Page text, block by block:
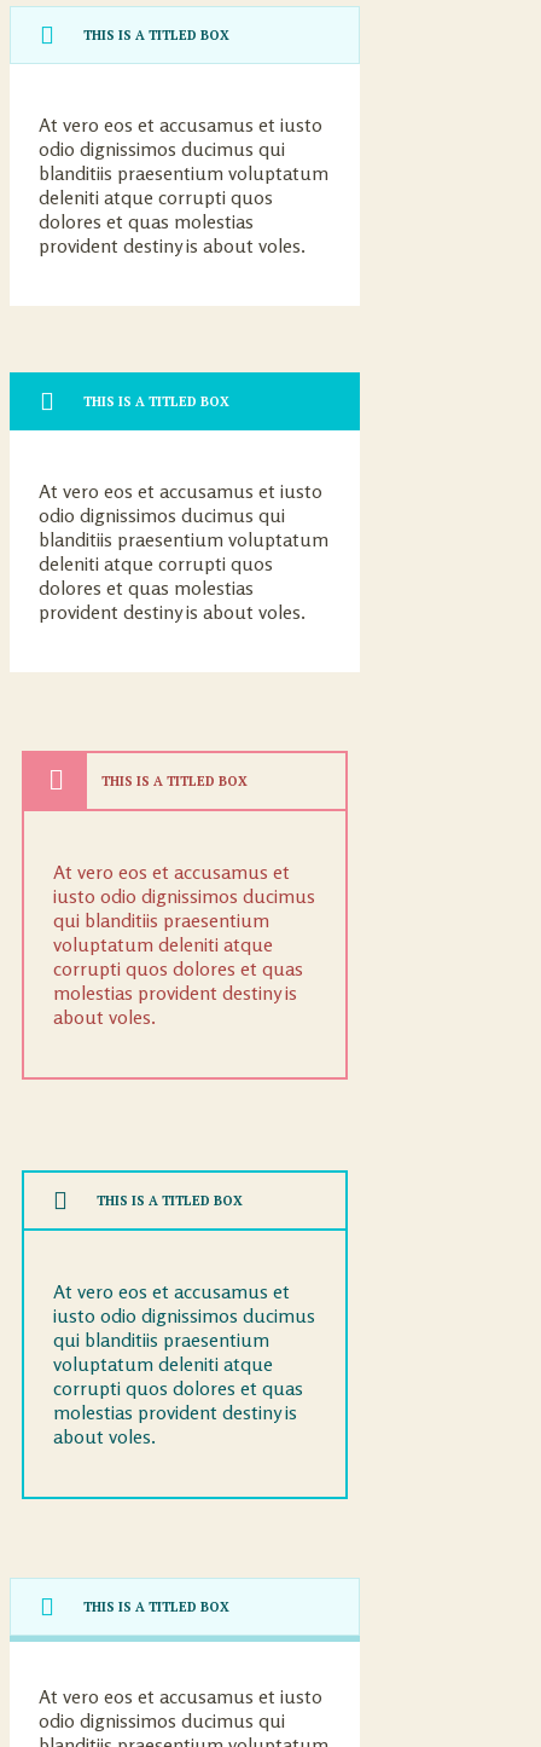
THIS IS A TITLED BOX
At vero eos et accusamus et iusto
odio dignissimos ducimus qui
blanditiis praesentium voluptatum
deleniti atque corrupti quos
dolores et quas molestias
provident destiny is about voles.
THIS IS A TITLED BOX
At vero eos et accusamus et iusto
odio dignissimos ducimus qui
blanditiis praesentium voluptatum
deleniti atque corrupti quos
dolores et quas molestias
provident destiny is about voles.
THIS IS A TITLED BOX
At vero eos et accusamus et
iusto odio dignissimos ducimus
qui blanditiis praesentium
voluptatum deleniti atque
corrupti quos dolores et quas
molestias provident destiny is
about voles.
THIS IS A TITLED BOX
At vero eos et accusamus et
iusto odio dignissimos ducimus
qui blanditiis praesentium
voluptatum deleniti atque
corrupti quos dolores et quas
molestias provident destiny is
about voles.
THIS IS A TITLED BOX
At vero eos et accusamus et iusto
odio dignissimos ducimus qui